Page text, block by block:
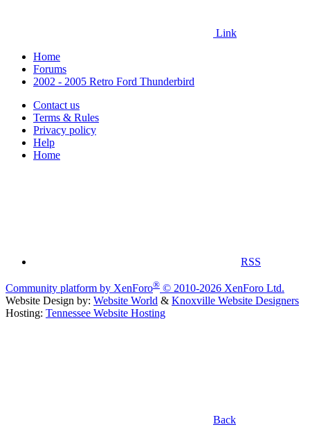
Link
Home
Forums
2002 - 2005 Retro Ford Thunderbird
Contact us
Terms & Rules
Privacy policy
Help
Home
RSS
Community platform by XenForo® © 2010-2026 XenForo Ltd.
Website Design by: Website World & Knoxville Website Designers
Hosting: Tennessee Website Hosting
Back